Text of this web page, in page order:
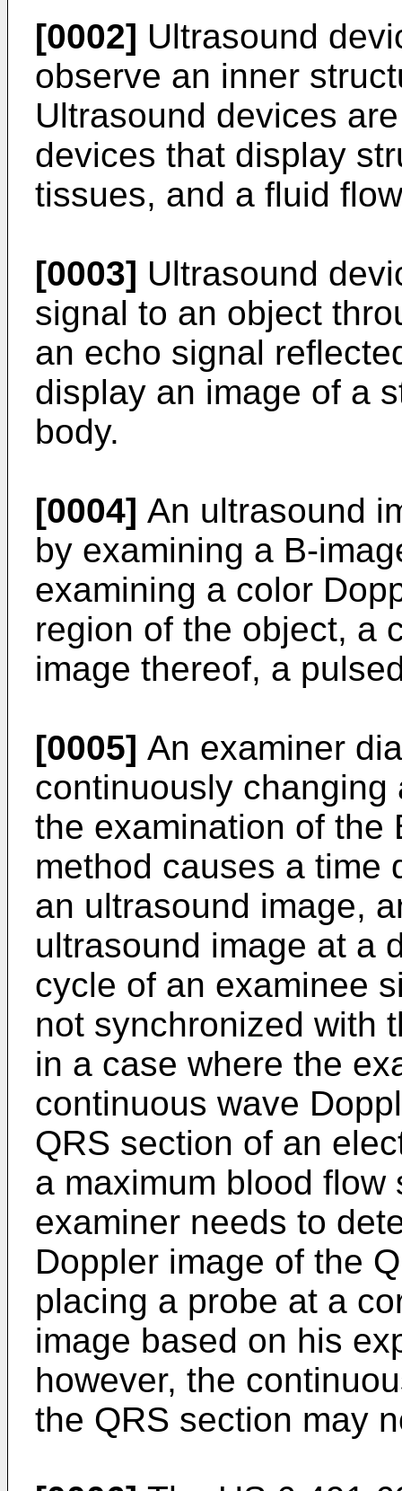
[0002] Ultrasound
observe an inner
Ultrasound devices
devices that display
tissues, and a fluid
[0003] Ultrasound
signal to an object
an echo signal
display an image of a
body.
[0004] An ultrasound
by examining a B-
examining a color
region of the object, a
image thereof, a
[0005] An examiner
continuously
the examination of the
method causes a time
an ultrasound image,
ultrasound image at a
cycle of an examinee
not synchronized with
in a case where the
continuous wave
QRS section of an
a maximum blood
examiner needs to
Doppler image of the
placing a probe at a
image based on his
however, the
the QRS section may